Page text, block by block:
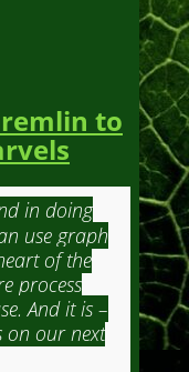
to
in doing
use graph
of the
process
And it is –
on our next